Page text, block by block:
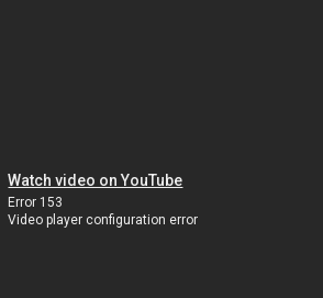
Watch video on YouTube
Error 153
Video player configuration error